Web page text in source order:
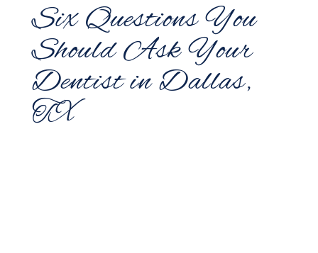
Six Questions You
Should Ask Your
Dentist in Dallas,
TX